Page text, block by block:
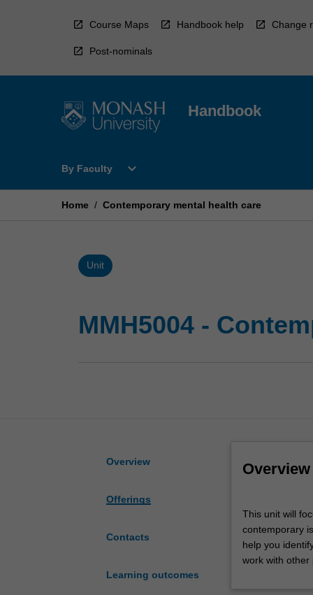
Course Maps Handbook help Change
Post-nominals
Handbook
By Faculty
Open
Faculty
expand_more
Home / Contemporary mental health care
Unit
MMH5004 -
Overview
Offerings
Contacts
Learning outcomes
Overview
unit
will
focus
on
This unit will
contemporary
help you
work with other